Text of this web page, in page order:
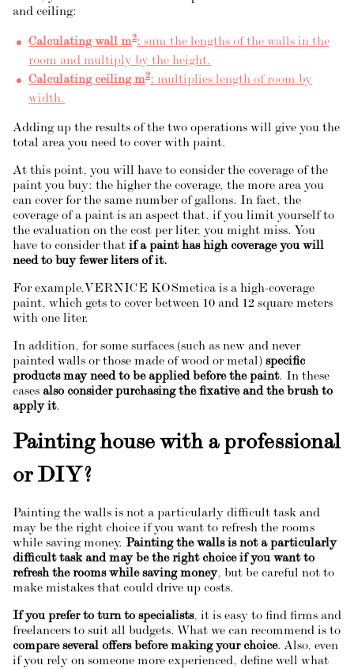
and ceiling:
Calculating wall m2: sum the lengths of the walls in the
room and multiply by the height.
Calculating ceiling m2: multiplies length of room by
width.
Adding up the results of the two operations will give you the
total area you need to cover with paint.
At this point, you will have to consider the coverage of the
paint you buy: the higher the coverage, the more area you
can cover for the same number of gallons. In fact, the
coverage of a paint is an aspect that, if you limit yourself to
the evaluation on the cost per liter, you might miss. You
have to consider that if a paint has high coverage you will
need to buy fewer liters of it.
For example,VERNICE KOSmetica is a high-coverage
paint, which gets to cover between 10 and 12 square meters
with one liter.
In addition, for some surfaces (such as new and never
painted walls or those made of wood or metal) specific
products may need to be applied before the paint. In these
cases also consider purchasing the fixative and the brush to
apply it.
Painting house with a professional
or DIY?
Painting the walls is not a particularly difficult task and
may be the right choice if you want to refresh the rooms
while saving money. Painting the walls is not a particularly
difficult task and may be the right choice if you want to
refresh the rooms while saving money, but be careful not to
make mistakes that could drive up costs.
If you prefer to turn to specialists, it is easy to find firms and
freelancers to suit all budgets. What we can recommend is to
compare several offers before making your choice. Also, even
if you rely on someone more experienced, define well what